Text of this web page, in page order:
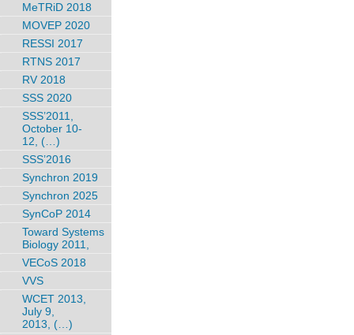
MeTRiD 2018
MOVEP 2020
RESSI 2017
RTNS 2017
RV 2018
SSS 2020
SSS’2011,
October 10-
12, (…)
SSS’2016
Synchron 2019
Synchron 2025
SynCoP 2014
Toward Systems
Biology 2011,
VECoS 2018
VVS
WCET 2013,
July 9,
2013, (…)